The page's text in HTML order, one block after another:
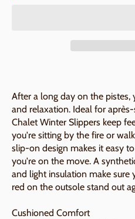
After a long day on the pistes,
and relaxation. Ideal for
Chalet Winter Slippers keep
you're sitting by the fire or
slip-on design makes it easy
you're on the move. A
and light insulation make sure
red on the outsole stand out
Cushioned Comfort